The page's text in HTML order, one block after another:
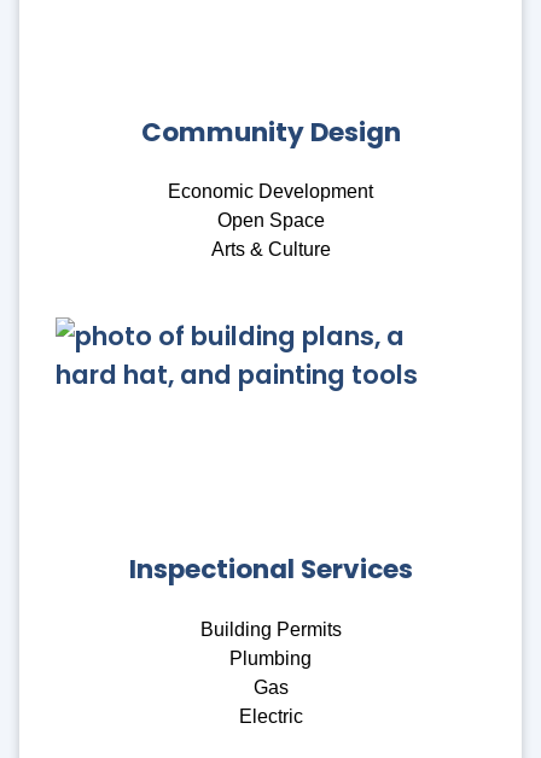
Community Design
Economic Development
Open Space
Arts & Culture
Inspectional Services
Building Permits
Plumbing
Gas
Electric